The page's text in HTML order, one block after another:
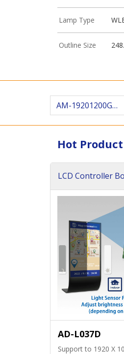
Lamp Type
Outline Size
AM-19201200G2TZQW-T30H
Hot Product
LCD Controller
AD-L037D
Support to 1920 X